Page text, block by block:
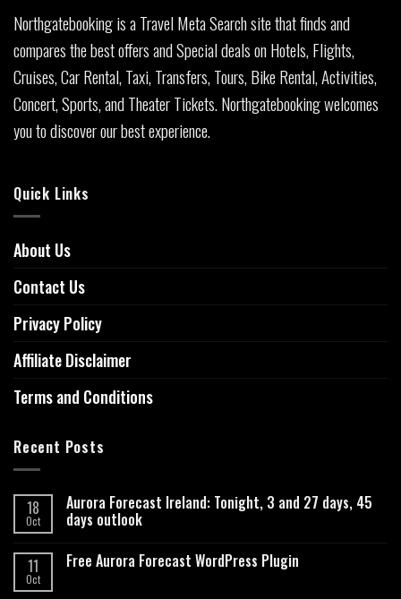
Northgatebooking is a Travel Meta Search site that finds and
compares the best offers and Special deals on Hotels, Flights,
Cruises, Car Rental, Taxi, Transfers, Tours, Bike Rental, Activities,
Concert, Sports, and Theater Tickets. Northgatebooking welcomes
you to discover our best experience.
Quick Links
About Us
Contact Us
Privacy Policy
Affiliate Disclaimer
Terms and Conditions
Recent Posts
18
Oct
Aurora Forecast Ireland: Tonight, 3 and 27 days, 45
days outlook
11
Oct
Free Aurora Forecast WordPress Plugin